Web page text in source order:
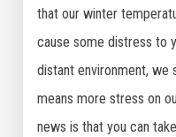
that our winter
cause some distress to
distant environment, we
means more stress on
news is that you can